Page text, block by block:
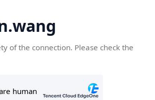
of the connection. Please check the